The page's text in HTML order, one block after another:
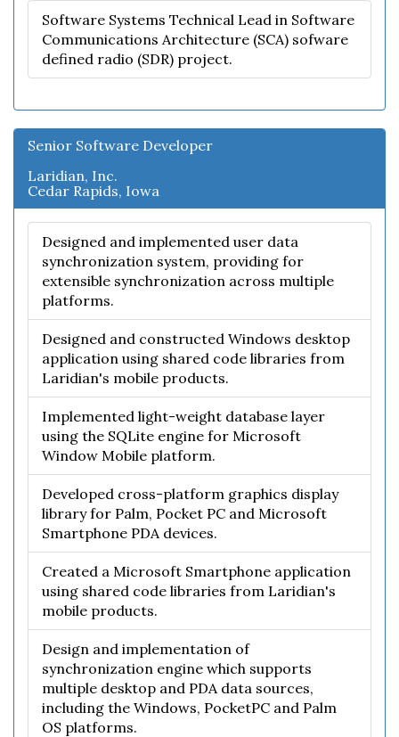
Software Systems Technical Lead in Software
Communications Architecture (SCA) sofware
defined radio (SDR) project.
Senior Software Developer
Laridian, Inc.
Cedar Rapids, Iowa
Designed and implemented user data
synchronization system, providing for
extensible synchronization across multiple
platforms.
Designed and constructed Windows desktop
application using shared code libraries from
Laridian's mobile products.
Implemented light-weight database layer
using the SQLite engine for Microsoft
Window Mobile platform.
Developed cross-platform graphics display
library for Palm, Pocket PC and Microsoft
Smartphone PDA devices.
Created a Microsoft Smartphone application
using shared code libraries from Laridian's
mobile products.
Design and implementation of
synchronization engine which supports
multiple desktop and PDA data sources,
including the Windows, PocketPC and Palm
OS platforms.